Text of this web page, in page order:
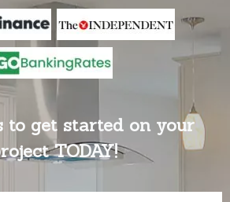
to get started on your
TODAY!